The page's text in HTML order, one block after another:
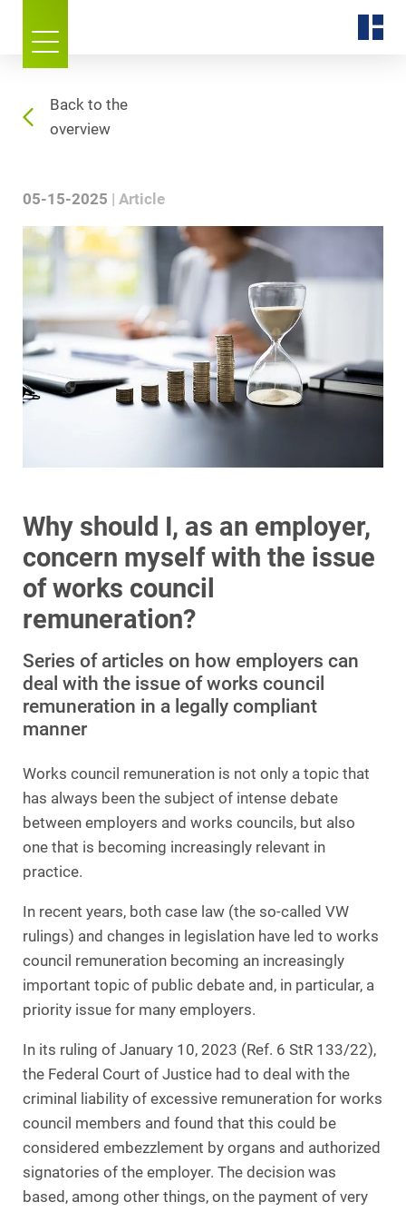
Back to the
overview
05-15-2025 Article
Why should I, as an employer,
concern myself with the issue
of works council
remuneration?
Series of articles on how employers can
deal with the issue of works council
remuneration in a legally compliant
manner
Works council remuneration is not only a topic that
has always been the subject of intense debate
between employers and works councils, but also
one that is becoming increasingly relevant in
practice.
In recent years, both case law (the so-called VW
rulings) and changes in legislation have led to works
council remuneration becoming an increasingly
important topic of public debate and, in particular, a
priority issue for many employers.
In its ruling of January 10, 2023 (Ref. 6 StR 133/22),
the Federal Court of Justice had to deal with the
criminal liability of excessive remuneration for works
council members and found that this could be
considered embezzlement by organs and authorized
signatories of the employer. The decision was
based, among other things, on the payment of very